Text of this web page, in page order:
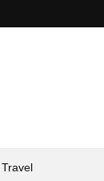
Travel